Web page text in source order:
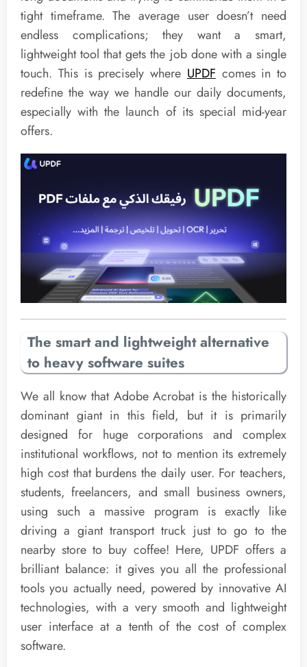
tight timeframe. The average user doesn’t need
endless complications; they want a smart,
lightweight tool that gets the job done with a single
touch. This is precisely where UPDF comes in to
redefine the way we handle our daily documents,
especially with the launch of its special mid-year
offers.
The smart and lightweight alternative
to heavy software suites
We all know that Adobe Acrobat is the historically
dominant giant in this field, but it is primarily
designed for huge corporations and complex
institutional workflows, not to mention its extremely
high cost that burdens the daily user. For teachers,
students, freelancers, and small business owners,
using such a massive program is exactly like
driving a giant transport truck just to go to the
nearby store to buy coffee! Here, UPDF offers a
brilliant balance: it gives you all the professional
tools you actually need, powered by innovative AI
technologies, with a very smooth and lightweight
user interface at a tenth of the cost of complex
software.